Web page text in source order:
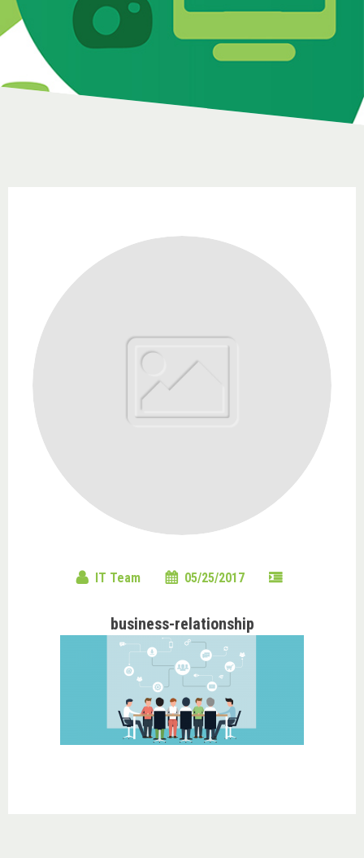
IT Team 05/25/2017
business-relationship